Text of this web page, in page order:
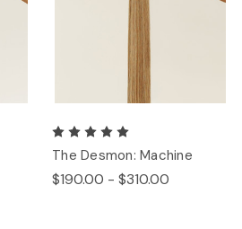
The Desmon: Machine
$190.00 - $310.00